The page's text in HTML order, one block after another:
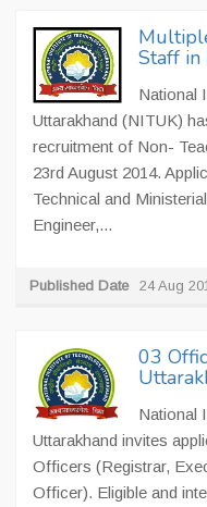
Staff
National
Uttarakhand (NITUK)
recruitment of Non-
23rd August 2014.
Technical and
Engineer,...
Published Date 24 Aug
03
National
Uttarakhand invites
Officers (Registrar,
Officer). Eligible and